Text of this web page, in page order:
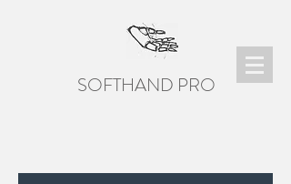
SOFTHAND PRO